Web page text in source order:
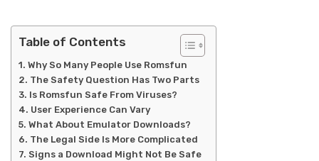
Table of Contents
Why So Many People Use Romsfun
The Safety Question Has Two Parts
Is Romsfun Safe From Viruses?
User Experience Can Vary
What About Emulator Downloads?
The Legal Side Is More Complicated
Signs a Download Might Not Be Safe